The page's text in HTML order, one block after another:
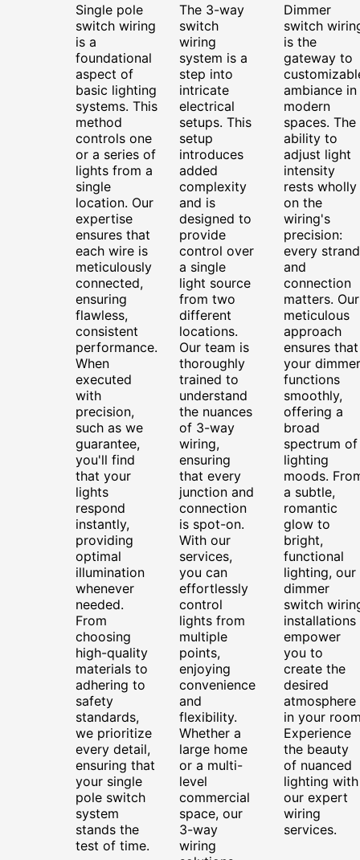
Single pole
switch wiring
is a
foundational
aspect of
basic lighting
systems. This
method
controls one
or a series of
lights from a
single
location. Our
expertise
ensures that
each wire is
meticulously
connected,
ensuring
flawless,
consistent
performance.
When
executed
with
precision,
such as we
guarantee,
you'll find
that your
lights
respond
instantly,
providing
optimal
illumination
whenever
needed.
From
choosing
high-quality
materials to
adhering to
safety
standards,
we prioritize
every detail,
ensuring that
your single
pole switch
system
stands the
test of time.
The 3-way
switch
wiring
system is a
step into
intricate
electrical
setups. This
setup
introduces
added
complexity
and is
designed to
provide
control over
a single
light source
from two
different
locations.
Our team is
thoroughly
trained to
understand
the nuances
of 3-way
wiring,
ensuring
that every
junction and
connection
is spot-on.
With our
services,
you can
effortlessly
control
lights from
multiple
points,
enjoying
convenience
and
flexibility.
Whether a
large home
or a multi-
level
commercial
space, our
3-way
wiring
Dimmer
switch
is the
gateway to
ambiance in
modern
spaces. The
ability to
adjust light
intensity
rests wholly
on the
wiring's
precision:
every strand
and
connection
matters. Our
meticulous
approach
ensures that
your dimmer
functions
smoothly,
offering a
broad
spectrum of
lighting
moods.
a subtle,
romantic
glow to
bright,
functional
lighting, our
dimmer
switch
installations
empower
you to
create the
desired
atmosphere
in your
Experience
the beauty
of nuanced
lighting with
our expert
wiring
services.